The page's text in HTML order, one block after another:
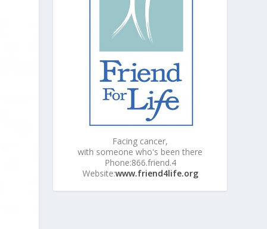
Facing cancer,
with someone who's been there
Phone:866.friend.4
Website:www.friend4life.org